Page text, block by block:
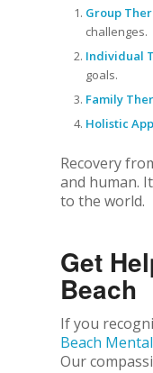
Group
challenges.
Individual
goals.
Family
Holistic
Recovery
and human.
to the world.
Get
Beach
If you
Beach
Our